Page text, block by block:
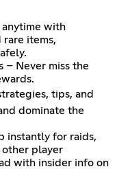
anytime with
rare items,
– Never miss the
tips, and
dominate the
instantly for raids,
other player
with insider info on